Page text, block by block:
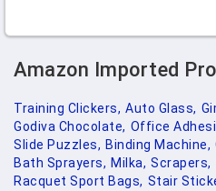
Amazon Imported
Training Clickers, Auto Glass,
Godiva Chocolate, Office
Slide Puzzles, Binding Machine,
Bath Sprayers, Milka, Scrapers,
Racquet Sport Bags, Stair